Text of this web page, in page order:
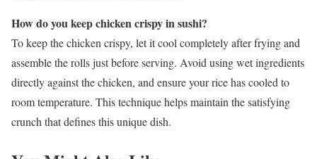
How do you keep chicken crispy in sushi?
To keep the chicken crispy, let it cool completely after frying and
assemble the rolls just before serving. Avoid using wet ingredients
directly against the chicken, and ensure your rice has cooled to
room temperature. This technique helps maintain the satisfying
crunch that defines this unique dish.